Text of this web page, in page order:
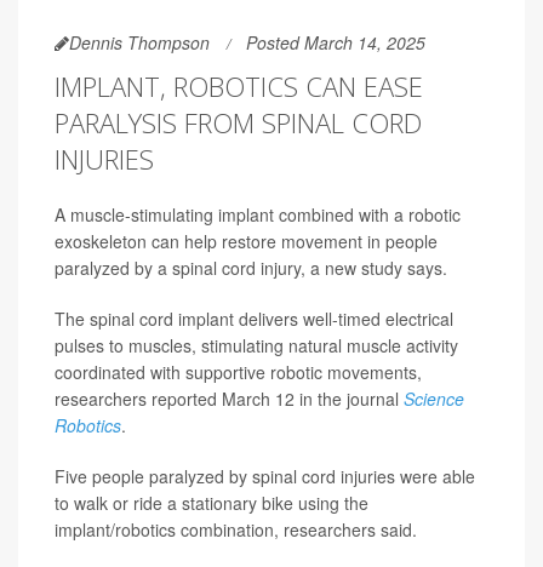
Dennis Thompson Posted March 14, 2025
IMPLANT, ROBOTICS CAN EASE
PARALYSIS FROM SPINAL CORD
INJURIES
A muscle-stimulating implant combined with a robotic
exoskeleton can help restore movement in people
paralyzed by a spinal cord injury, a new study says.
The spinal cord implant delivers well-timed electrical
pulses to muscles, stimulating natural muscle activity
coordinated with supportive robotic movements,
researchers reported March 12 in the journal Science
Robotics.
Five people paralyzed by spinal cord injuries were able
to walk or ride a stationary bike using the
implant/robotics combination, researchers said.